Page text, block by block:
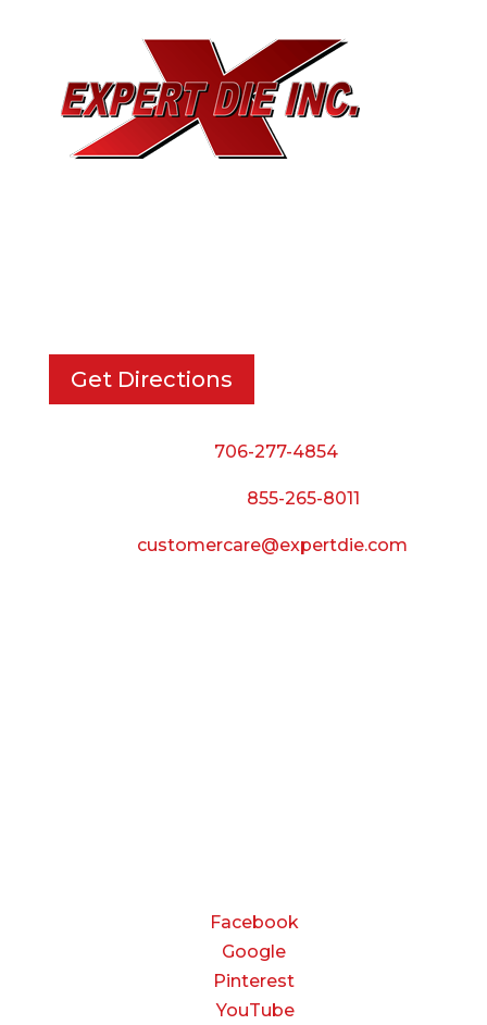
Get Directions
706-277-4854
855-265-8011
customercare@expertdie.com
Facebook
Google
Pinterest
YouTube